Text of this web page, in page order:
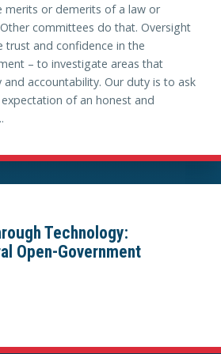
merits or demerits of a law or
committees do that. Oversight
trust and confidence in the
– to investigate areas that
accountability. Our duty is to ask
of an honest and
Technology:
Open-Government